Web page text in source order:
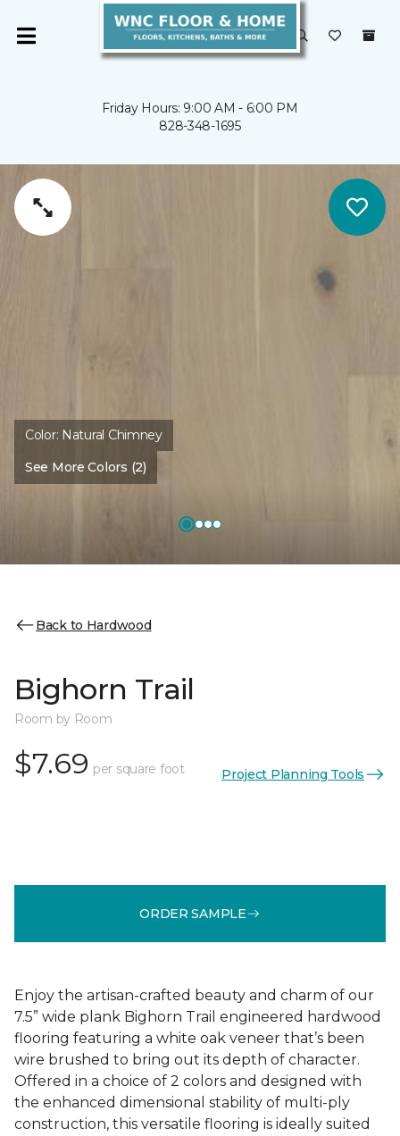
Friday Hours: 9:00 AM - 6:00 PM
828-348-1695
Color: Natural Chimney
See More Colors (2)
Back to Hardwood
Bighorn Trail
Room by Room
$7.69 per square foot Project Planning Tools
ORDER SAMPLE
Enjoy the artisan-crafted beauty and charm of our
7.5” wide plank Bighorn Trail engineered hardwood
flooring featuring a white oak veneer that’s been
wire brushed to bring out its depth of character.
Offered in a choice of 2 colors and designed with
the enhanced dimensional stability of multi-ply
construction, this versatile flooring is ideally suited